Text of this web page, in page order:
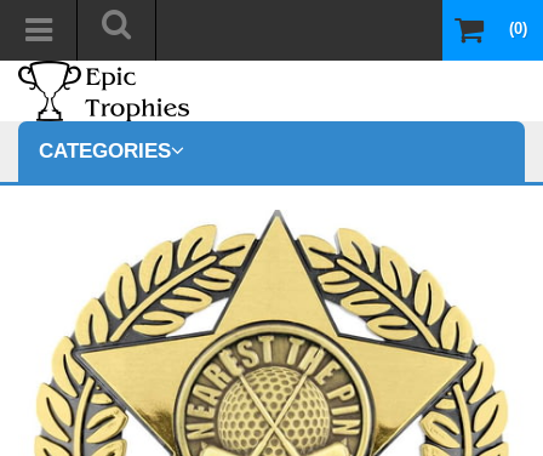
(0)
CATEGORIES